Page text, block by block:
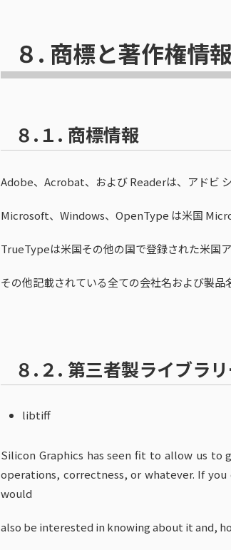
８. 商標と著作権情報
８.１. 商標情報
Adobe、Acrobat、および Readerは、アドビ
Microsoft、Windows、OpenType は米国
TrueTypeは米国その他の国で登録された米国
その他記載されている全ての会社名および製品
８.２. 第三者製ライブラ
libtiff
Silicon Graphics has seen fit to allow us to
operations, correctness, or whatever. If
would
also be interested in knowing about it and,